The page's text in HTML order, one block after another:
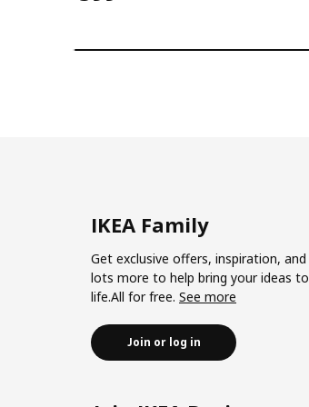
IKEA Family
Get exclusive offers, inspiration, and
lots more to help bring your ideas to
life.All for free. See more
Join or log in